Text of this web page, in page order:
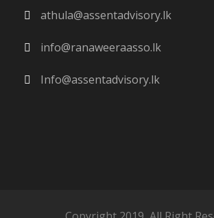
athula@assentadvisory.lk
info@ranaweeraasso.lk
Info@assentadvisory.lk